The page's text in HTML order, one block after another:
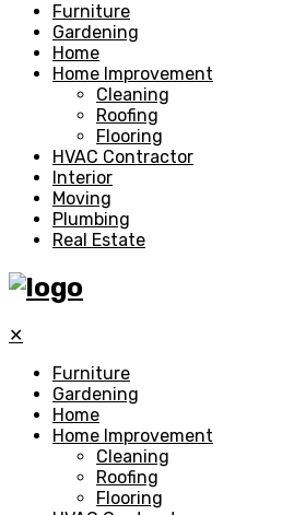
Furniture
Gardening
Home
Home Improvement
Cleaning
Roofing
Flooring
HVAC Contractor
Interior
Moving
Plumbing
Real Estate
✕
Furniture
Gardening
Home
Home Improvement
Cleaning
Roofing
Flooring